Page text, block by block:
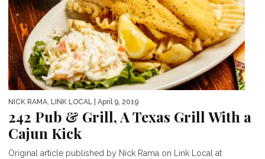
NICK RAMA, LINK LOCAL | April 9, 2019
242 Pub & Grill, A Texas Grill With a
Cajun Kick
Original article published by Nick Rama on Link Local at